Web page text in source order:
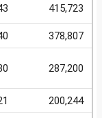
415,723
378,807
287,200
200,244